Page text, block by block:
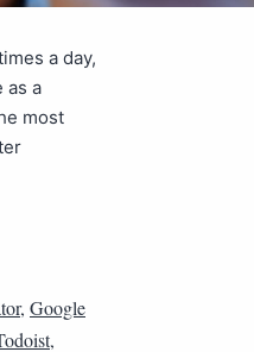
a day,
as a
most
, Google
,